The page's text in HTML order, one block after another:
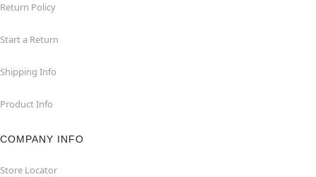
Return Policy
Start a Return
Shipping Info
Product Info
COMPANY INFO
Store Locator